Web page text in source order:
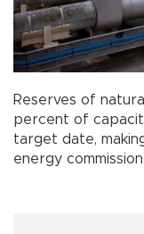
Reserves of natural
percent of
target date,
energy